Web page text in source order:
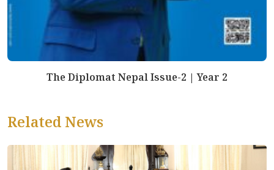
The Diplomat Nepal Issue-2 | Year 2
Related News